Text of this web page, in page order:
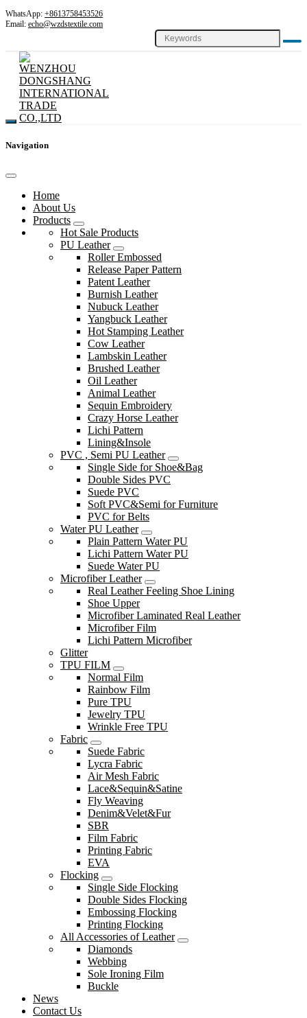
WhatsApp: +8613758453526
Email: echo@wzdstextile.com
Navigation
Home
About Us
Products
Hot Sale Products
PU Leather
Roller Embossed
Release Paper Pattern
Patent Leather
Burnish Leather
Nubuck Leather
Yangbuck Leather
Hot Stamping Leather
Cow Leather
Lambskin Leather
Brushed Leather
Oil Leather
Animal Leather
Sequin Embroidery
Crazy Horse Leather
Lichi Pattern
Lining&Insole
PVC , Semi PU Leather
Single Side for Shoe&Bag
Double Sides PVC
Suede PVC
Soft PVC&Semi for Furniture
PVC for Belts
Water PU Leather
Plain Pattern Water PU
Lichi Pattern Water PU
Suede Water PU
Microfiber Leather
Real Leather Feeling Shoe Lining
Shoe Upper
Microfiber Laminated Real Leather
Microfiber Film
Lichi Pattern Microfiber
Glitter
TPU FILM
Normal Film
Rainbow Film
Pure TPU
Jewelry TPU
Wrinkle Free TPU
Fabric
Suede Fabric
Lycra Fabric
Air Mesh Fabric
Lace&Sequin&Satine
Fly Weaving
Denim&Velet&Fur
SBR
Film Fabric
Printing Fabric
EVA
Flocking
Single Side Flocking
Double Sides Flocking
Embossing Flocking
Printing Flocking
All Accessories of Leather
Diamonds
Webbing
Sole Ironing Film
Buckle
News
Contact Us